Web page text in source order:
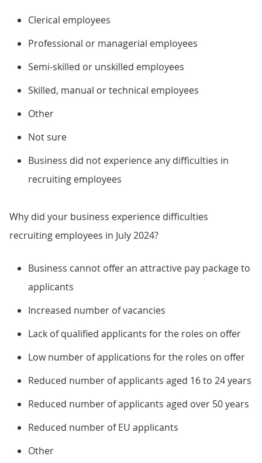
Clerical employees
Professional or managerial employees
Semi-skilled or unskilled employees
Skilled, manual or technical employees
Other
Not sure
Business did not experience any difficulties in
recruiting employees
Why did your business experience difficulties
recruiting employees in July 2024?
Business cannot offer an attractive pay package to
applicants
Increased number of vacancies
Lack of qualified applicants for the roles on offer
Low number of applications for the roles on offer
Reduced number of applicants aged 16 to 24 years
Reduced number of applicants aged over 50 years
Reduced number of EU applicants
Other